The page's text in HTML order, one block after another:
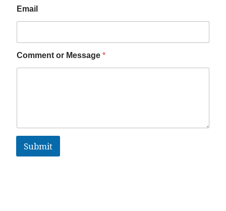
Email
Comment or Message *
Submit